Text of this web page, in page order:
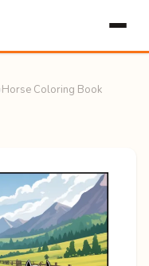
Horse Coloring Book